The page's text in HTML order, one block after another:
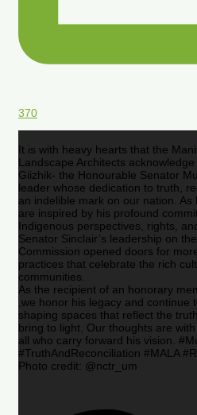
370
It is with heavy hearts that the
Landscape Architects
Giizhik- the Honourable Senator
leader whose dedication to truth,
an indelible mark on our nation.
are inspired by his profound
Indigenous perspectives, rights,
Senator Sinclair’s leadership on
Commission opened doors for
practices that celebrate the rich
communities.
As the recipient of an honorary
,we honor his legacy and continue
shaping spaces that reflect the
bring to light. Our thoughts are
all who carry forward his vision.
#TruthAndReconciliation #MALA
Photo credit: @nctr_um